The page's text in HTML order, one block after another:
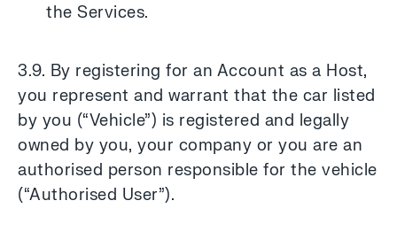
the Services.
3.9. By registering for an Account as a Host,
you represent and warrant that the car listed
by you (“Vehicle”) is registered and legally
owned by you, your company or you are an
authorised person responsible for the vehicle
(“Authorised User”).